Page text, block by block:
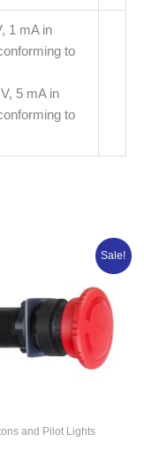
1 mA in
to
5 mA in
to
Sale!
and Pilot Lights
₦16,333.13.
Current
price
₦13,066.50.